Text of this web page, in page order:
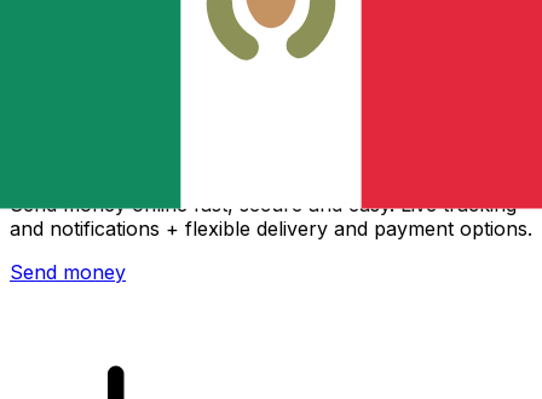
Send money online fast, secure and easy. Live tracking
and notifications + flexible delivery and payment options.
Send money